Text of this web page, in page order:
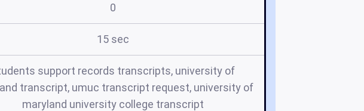
0
15 sec
support records transcripts, university of
transcript, umuc transcript request, university of
maryland university college transcript